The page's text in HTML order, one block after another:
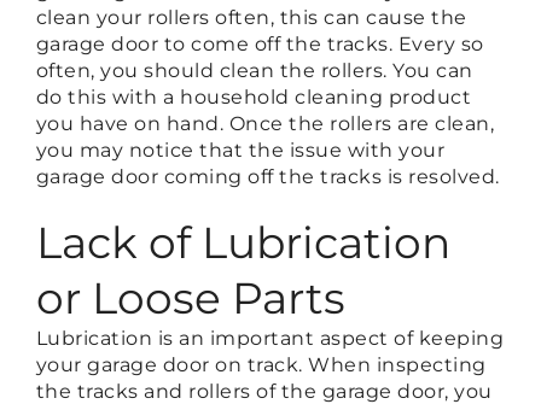
clean your rollers often, this can cause the
garage door to come off the tracks. Every so
often, you should clean the rollers. You can
do this with a household cleaning product
you have on hand. Once the rollers are clean,
you may notice that the issue with your
garage door coming off the tracks is resolved.
Lack of Lubrication
or Loose Parts
Lubrication is an important aspect of keeping
your garage door on track. When inspecting
the tracks and rollers of the garage door, you